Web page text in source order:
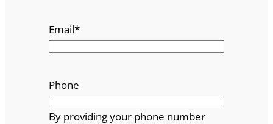
Email*
Phone
By providing your phone number